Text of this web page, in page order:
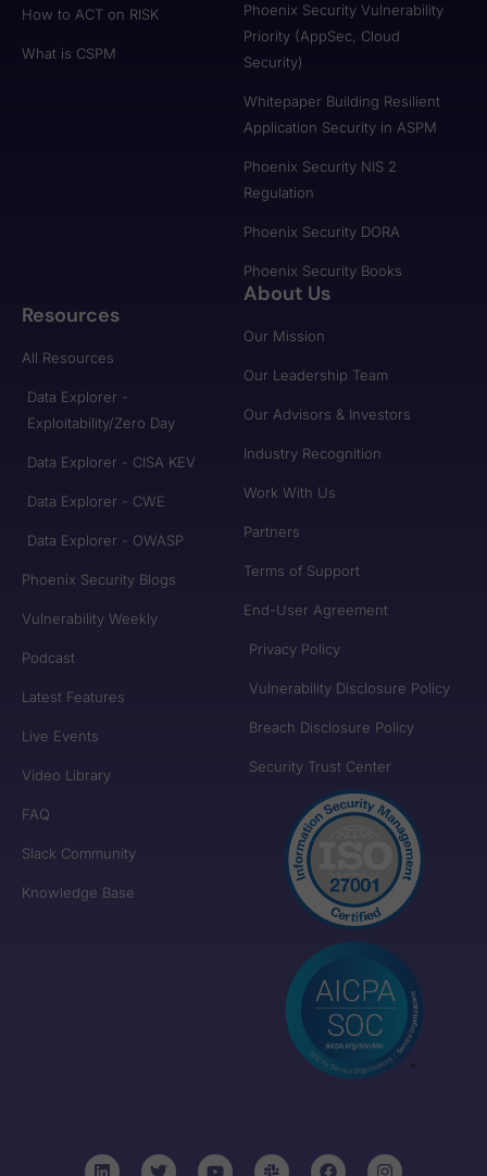
How to ACT on RISK
What is CSPM
Phoenix Security Vulnerability
Priority (AppSec, Cloud
Security)
Whitepaper Building Resilient
Application Security in ASPM
Phoenix Security NIS 2
Regulation
Phoenix Security DORA
Phoenix Security Books
Resources
All Resources
Data Explorer -
Exploitability/Zero Day
Data Explorer - CISA KEV
Data Explorer - CWE
Data Explorer - OWASP
Phoenix Security Blogs
Vulnerability Weekly
Podcast
Latest Features
Live Events
Video Library
FAQ
Slack Community
Knowledge Base
About Us
Our Mission
Our Leadership Team
Our Advisors & Investors
Industry Recognition
Work With Us
Partners
Terms of Support
End-User Agreement
Privacy Policy
Vulnerability Disclosure Policy
Breach Disclosure Policy
Security Trust Center